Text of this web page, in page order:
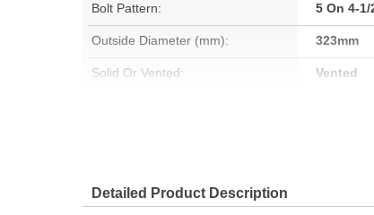
Bolt Pattern: 5 On 4-1/
Outside Diameter (mm): 323mm
Solid Or Vented: Vented
Discard Thickness (in):
Detailed Product Description